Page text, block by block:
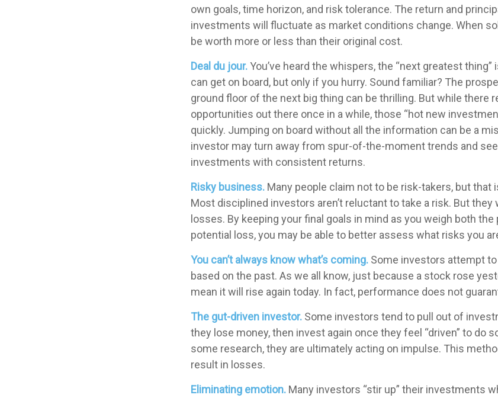
own goals, time horizon, and risk tolerance. The return and
investments will fluctuate as market conditions change. When
be worth more or less than their original cost.
Deal du jour.You’ve heard the whispers, the “next greatest thing”
can get on board, but only if you hurry. Sound familiar? The
ground floor of the next big thing can be thrilling. But while there
opportunities out there once in a while, those “hot new
quickly. Jumping on board without all the information can be a
investor may turn away from spur-of-the-moment trends and
investments with consistent returns.
Risky business. Many people claim not to be risk-takers, but that
Most disciplined investors aren’t reluctant to take a risk. But
losses. By keeping your final goals in mind as you weigh both the
potential loss, you may be able to better assess what risks you
You can’t always know what’s coming. Some investors attempt
based on the past. As we all know, just because a stock rose
mean it will rise again today. In fact, performance does not
The gut-driven investor. Some investors tend to pull out of
they lose money, then invest again once they feel “driven” to do
some research, they are ultimately acting on impulse. This
result in losses.
Eliminating emotion. Many investors “stir up” their investments